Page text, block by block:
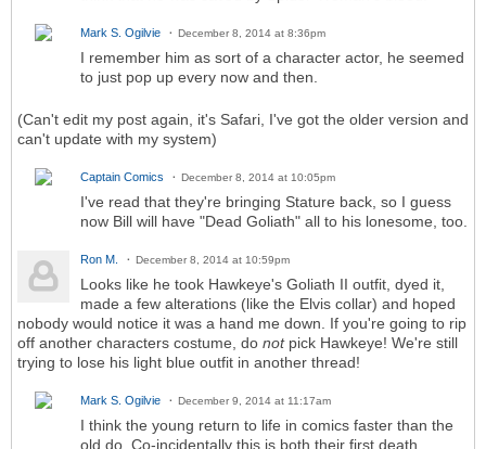
Mark S. Ogilvie December 8, 2014 at 8:36pm
I remember him as sort of a character actor, he seemed
to just pop up every now and then.
(Can't edit my post again, it's Safari, I've got the older version and
can't update with my system)
Captain Comics December 8, 2014 at 10:05pm
I've read that they're bringing Stature back, so I guess
now Bill will have "Dead Goliath" all to his lonesome, too.
Ron M. December 8, 2014 at 10:59pm
Looks like he took Hawkeye's Goliath II outfit, dyed it,
made a few alterations (like the Elvis collar) and hoped
nobody would notice it was a hand me down. If you're going to rip
off another characters costume, do notpick Hawkeye! We're still
trying to lose his light blue outfit in another thread!
Mark S. Ogilvie December 9, 2014 at 11:17am
I think the young return to life in comics faster than the
old do. Co-incidentally this is both their first death.